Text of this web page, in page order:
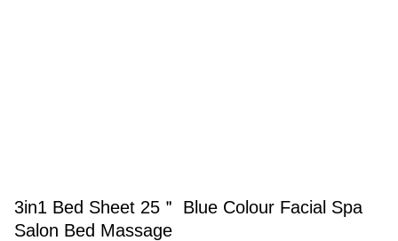
3in1 Bed Sheet 25＂ Blue Colour Facial Spa
Salon Bed Massage